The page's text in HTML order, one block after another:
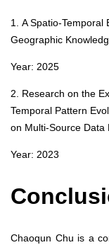
1. A Spatio-Temporal
Geographic
Year: 2025
2. Research on the
Temporal Pattern
on Multi-Source Data
Year: 2023
Chaoqun Chu is a